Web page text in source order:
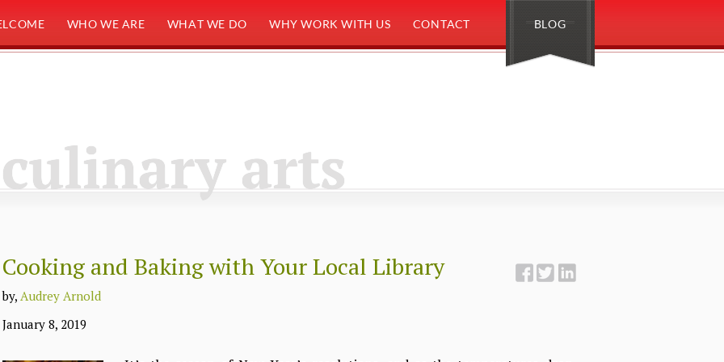
WHO WE ARE WHAT WE DO WHY WORK WITH US CONTACT BLOG
culinary arts
Cooking and Baking with Your Local Library
by,Audrey Arnold
January 8, 2019